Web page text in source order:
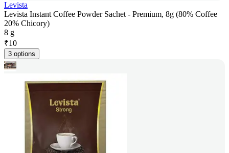
Levista
Levista Instant Coffee Powder Sachet - Premium, 8g (80% Coffee
20% Chicory)
8 g
₹10
3 options